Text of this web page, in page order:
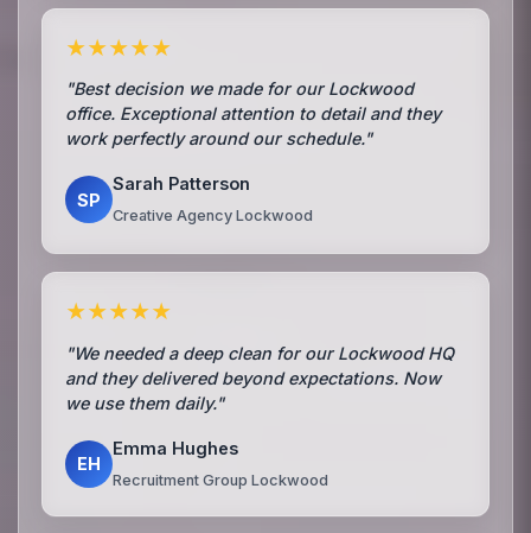
★★★★★
"Best decision we made for our Lockwood
office. Exceptional attention to detail and they
work perfectly around our schedule."
SP
Sarah Patterson
Creative Agency Lockwood
★★★★★
"We needed a deep clean for our Lockwood HQ
and they delivered beyond expectations. Now
we use them daily."
EH
Emma Hughes
Recruitment Group Lockwood